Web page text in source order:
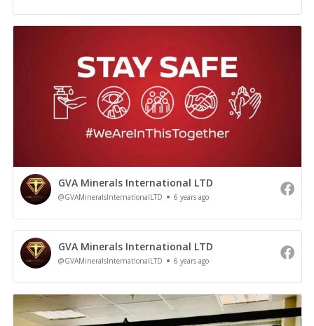
GVA Minerals International LTD
@GVAMineralsInternationalLTD 6 years ago
GVA Minerals International LTD
@GVAMineralsInternationalLTD 6 years ago